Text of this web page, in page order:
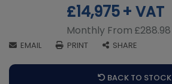
£14,975+ VAT
Monthly From £288.98
EMAIL PRINT SHARE
BACK TO STOCK